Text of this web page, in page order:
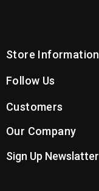
Store Information
Follow Us
Customers
Our Company
Sign Up Newslatter